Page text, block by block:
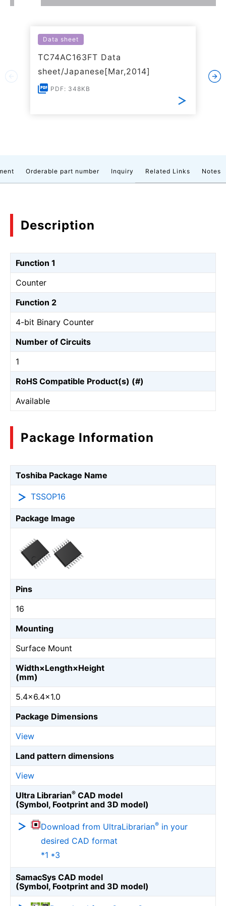
Data sheet
TC74AC163FT Data
sheet/Japanese[Mar,2014]
PDF: 348KB
Orderable part number Inquiry Related Links Notes
Description
Function 1
Counter
Function 2
4-bit Binary Counter
Number of Circuits
1
RoHS Compatible Product(s) (#)
Available
Package Information
Toshiba Package Name
TSSOP16
Package Image
Pins
16
Mounting
Surface Mount
Width×Length×Height
(mm)
5.4×6.4×1.0
Package Dimensions
View
Land pattern dimensions
View
Ultra Librarian® CAD model
(Symbol, Footprint and 3D model)
Download from UltraLibrarian® in your
desired CAD format
*1 *3
SamacSys CAD model
(Symbol, Footprint and 3D model)